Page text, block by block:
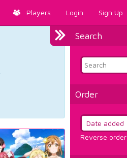
Players Login Sign Up
Search
Order
Reverse order